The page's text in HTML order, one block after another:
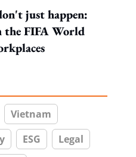
just happen:
the FIFA World
Vietnam
ESG
Legal